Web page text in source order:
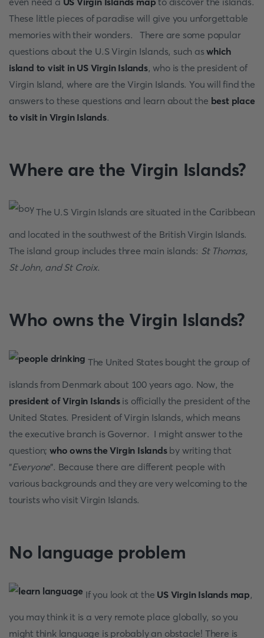
These little pieces of paradise will give you unforgettable
memories with their wonders. There are some popular
questions about the U.S Virgin Islands, such aswhich
island to visit in US Virgin Islands, who is the president of
Virgin Island, where are the Virgin Islands. You will find the
answers to these questions and learn about the best place
to visit in Virgin Islands.
Where are the Virgin Islands?
The U.S Virgin Islands are situated in the Caribbean
and located in the southwest of the British Virgin Islands.
The island group includes three main islands: St Thomas,
St John, and St Croix.
Who owns the Virgin Islands?
The United States bought the group of
islands from Denmark about 100 years ago. Now, the
president of Virgin Islandsis officially the president of the
United States. President of Virgin Islands, which means
the executive branch is Governor. I might answer to the
question; who owns the Virgin Islandsby writing that
"Everyone". Because there are different people with
various backgrounds and they are very welcoming to the
tourists who visit Virgin Islands.
No language problem
If you look at the US Virgin Islands map,
you may think it is a very remote place globally, so you
might think language is probably an obstacle! There is